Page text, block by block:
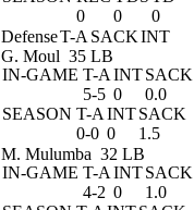
0
0 0
DefenseT-A SACKINT
G. Moul 35 LB
IN-GAME T-A INTSACK
5-5 0
0.0
SEASON T-A INTSACK
0-0 0 1.5
M. Mulumba 32 LB
IN-GAME T-A INTSACK
4-2 0
1.0